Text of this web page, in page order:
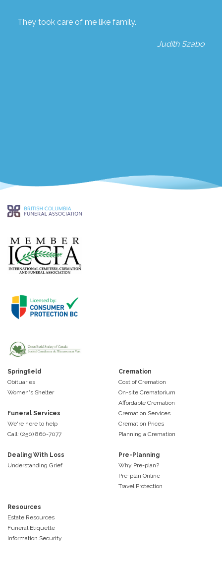
They took care of me like family.
Judith Szabo
Springfield
Obituaries
Women's Shelter
Funeral Services
We're here to help
Call: (250) 860-7077
Cremation
Cost of Cremation
On-site Crematorium
Affordable Cremation
Cremation Services
Cremation Prices
Planning a Cremation
Dealing With Loss
Understanding Grief
Pre-Planning
Why Pre-plan?
Pre-plan Online
Travel Protection
Resources
Estate Resources
Funeral Etiquette
Information Security